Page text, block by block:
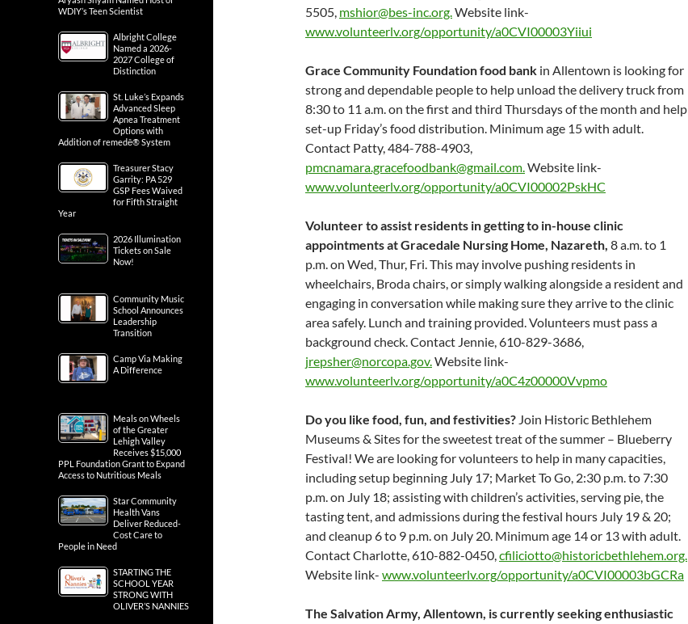
5505, mshior@bes-inc.org.Website link-
www.volunteerlv.org/opportunity/a0CVI00003Yiiui
Grace Community Foundation food bank in Allentown is looking for
strong and dependable people to help unload the delivery truck from
8:30 to 11 a.m. on the first and third Thursdays of the month and help
set-up Friday’s food distribution. Minimum age 15 with adult.
Contact Patty, 484-788-4903,
pmcnamara.gracefoodbank@gmail.com.Website link-
www.volunteerlv.org/opportunity/a0CVI00002PskHC
Volunteer to assist residents in getting to in-house clinic
appointments at Gracedale Nursing Home, Nazareth, 8 a.m. to 1
p.m. on Wed, Thur, Fri. This may involve pushing residents in
wheelchairs, Broda chairs, or simply walking alongside a resident and
engaging in conversation while making sure they arrive to the clinic
area safely. Lunch and training provided. Volunteers must pass a
background check. Contact Jennie, 610-829-3686,
jrepsher@norcopa.gov.Website link-
www.volunteerlv.org/opportunity/a0C4z00000Vvpmo
Do you like food, fun, and festivities? Join Historic Bethlehem
Museums & Sites for the sweetest treat of the summer – Blueberry
Festival! We are looking for volunteers to help in many capacities,
including setup beginning July 17; Market To Go, 2:30 p.m. to 7:30
p.m. on July 18; assisting with children’s activities, serving pie, the
tasting tent, and admissions during the festival hours July 19 & 20;
and cleanup 6 to 9 p.m. on July 20. Minimum age 14 or 13 with adult.
Contact Charlotte, 610-882-0450,cfiliciotto@historicbethlehem.org.
Website link- www.volunteerlv.org/opportunity/a0CVI00003bGCRa
The Salvation Army, Allentown, is currently seeking enthusiastic
WDIY’s Teen Scientist
Albright College
Named a 2026-
2027 College of
Distinction
St. Luke’s Expands
Advanced Sleep
Apnea Treatment
Options with
Addition of remedē® System
Treasurer Stacy
Garrity: PA 529
GSP Fees Waived
for Fifth Straight
Year
2026 Illumination
Tickets on Sale
Now!
Community Music
School Announces
Leadership
Transition
Camp Via Making
A Difference
Meals on Wheels
of the Greater
Lehigh Valley
Receives $15,000
PPL Foundation Grant to Expand
Access to Nutritious Meals
Star Community
Health Vans
Deliver Reduced-
Cost Care to
People in Need
STARTING THE
SCHOOL YEAR
STRONG WITH
OLIVER’S NANNIES